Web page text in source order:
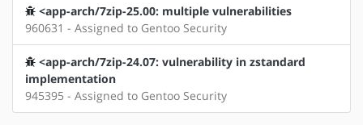
<app-arch/7zip-25.00: multiple vulnerabilities
960631 - Assigned to Gentoo Security
<app-arch/7zip-24.07: vulnerability in zstandard
implementation
945395 - Assigned to Gentoo Security